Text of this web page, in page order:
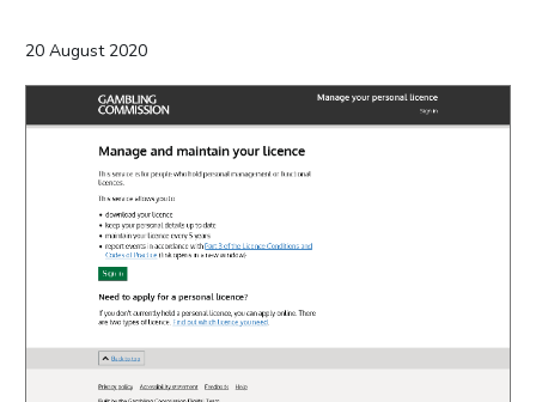
20 August 2020